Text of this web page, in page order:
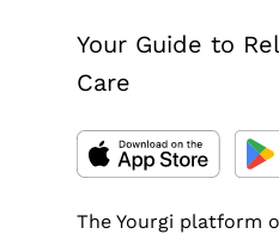
Your Guide to
Care
The Yourgi platform